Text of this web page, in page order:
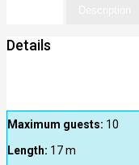
Details
Maximum guests: 10
Length: 17m